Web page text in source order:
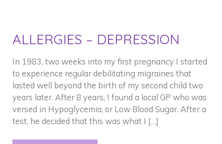
ALLERGIES – DEPRESSION
In 1983, two weeks into my first pregnancy I started
to experience regular debilitating migraines that
lasted well beyond the birth of my second child two
years later. After 8 years, I found a local GP who was
versed in Hypoglycemia, or Low Blood Sugar. After a
test, he decided that this was what I […]